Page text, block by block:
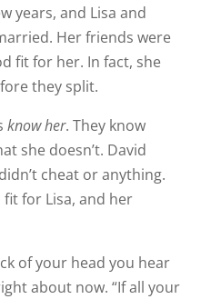
years, and Lisa and
Her friends were
fit for her. In fact, she
they split.
know her. They know
she doesn’t. David
cheat or anything.
fit for Lisa, and her
of your head you hear
about now. “If all your